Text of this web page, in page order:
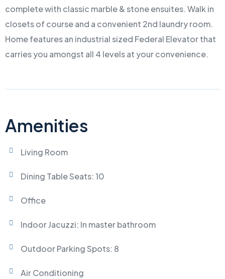
complete with classic marble & stone ensuites. Walk in
closets of course and a convenient 2nd laundry room.
Home features an industrial sized Federal Elevator that
carries you amongst all 4 levels at your convenience.
Amenities
Living Room
Dining Table Seats: 10
Office
Indoor Jacuzzi: In master bathroom
Outdoor Parking Spots: 8
Air Conditioning